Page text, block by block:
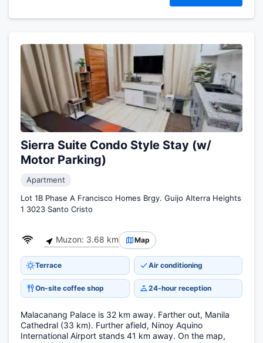
Sierra Suite Condo Style Stay (w/
Motor Parking)
Apartment
Lot 1B Phase A Francisco Homes Brgy. Guijo Alterra Heights
1 3023 Santo Cristo
Muzon: 3.68 km Map
Terrace Air conditioning
On-site coffee shop 24-hour reception
Malacanang Palace is 32 km away. Farther out, Manila
Cathedral (33 km). Further afield, Ninoy Aquino
International Airport stands 41 km away. On the map,